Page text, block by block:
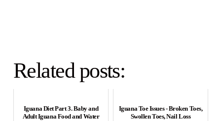
Related posts:
Iguana Diet Part 3. Baby and
Adult Iguana Food and Water
Iguana Toe Issues - Broken Toes,
Swollen Toes, Nail Loss